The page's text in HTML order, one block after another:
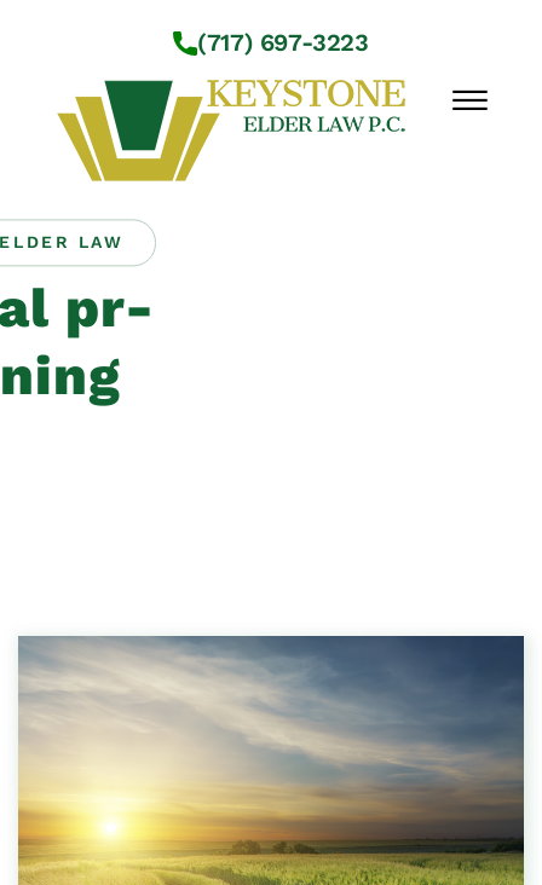
(717) 697-3223
☰
Workshops
About Us
Practice Areas
Service Locations
Resources
LAW
pr-